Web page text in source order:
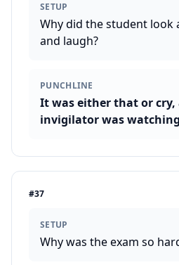
SETUP
Why did the student look
and laugh?
PUNCHLINE
It was either that or cry,
invigilator was
#37
SETUP
Why was the exam so